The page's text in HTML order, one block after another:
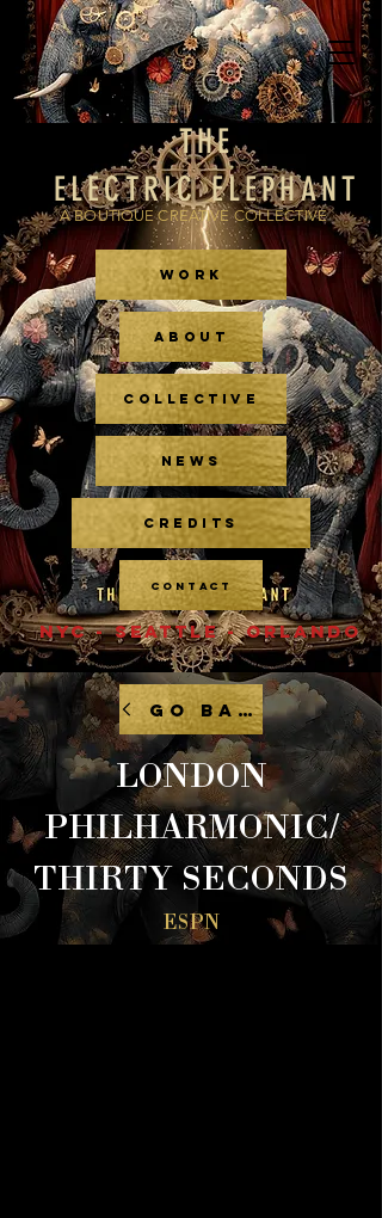
THE
ELECTRIC ELEPHANT
A BOUTIQUE CREATIVE COLLECTIVE
WORK
ABOUT
COLLECTIVE
NEWS
CREDITS
CONTACT
NYC - SEATTLE - ORLANDO
GO BACK
LONDON
PHILHARMONIC/
THIRTY SECONDS
ESPN